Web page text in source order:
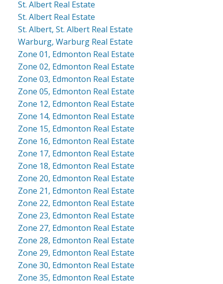
St. Albert Real Estate
St. Albert Real Estate
St. Albert, St. Albert Real Estate
Warburg, Warburg Real Estate
Zone 01, Edmonton Real Estate
Zone 02, Edmonton Real Estate
Zone 03, Edmonton Real Estate
Zone 05, Edmonton Real Estate
Zone 12, Edmonton Real Estate
Zone 14, Edmonton Real Estate
Zone 15, Edmonton Real Estate
Zone 16, Edmonton Real Estate
Zone 17, Edmonton Real Estate
Zone 18, Edmonton Real Estate
Zone 20, Edmonton Real Estate
Zone 21, Edmonton Real Estate
Zone 22, Edmonton Real Estate
Zone 23, Edmonton Real Estate
Zone 27, Edmonton Real Estate
Zone 28, Edmonton Real Estate
Zone 29, Edmonton Real Estate
Zone 30, Edmonton Real Estate
Zone 35, Edmonton Real Estate